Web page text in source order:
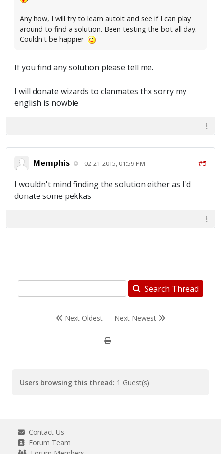
Any how, I will try to learn autoit and see if I can play
around to find a solution. Been testing the bot all day.
Couldn't be happier
If you find any solution please tell me.
I will donate wizards to clanmates thx sorry my
english is nowbie
Memphis 02-21-2015, 01:59 PM #5
I wouldn't mind finding the solution either as I'd
donate some pekkas
Search Thread
Next Oldest Next Newest
Users browsing this thread: 1 Guest(s)
Contact Us
Forum Team